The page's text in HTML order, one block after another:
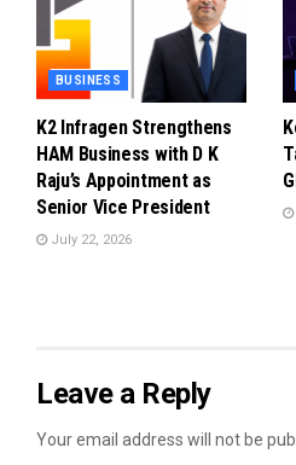
BUSINESS
K2 Infragen Strengthens
HAM Business with D K
Raju’s Appointment as
Senior Vice President
July 22, 2026
Leave a Reply
Your email address will not be